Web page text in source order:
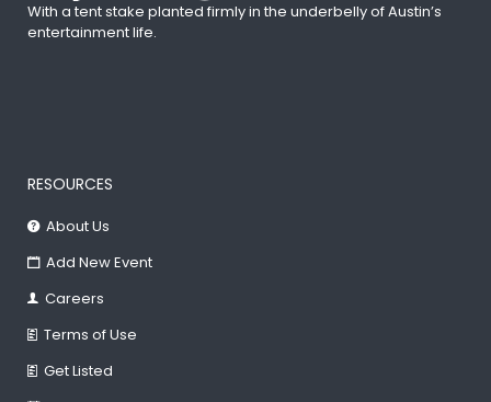
With a tent stake planted firmly in the underbelly of Austin’s
entertainment life.
RESOURCES
About Us
Add New Event
Careers
Terms of Use
Get Listed